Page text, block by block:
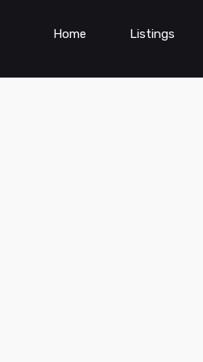
Home Listings